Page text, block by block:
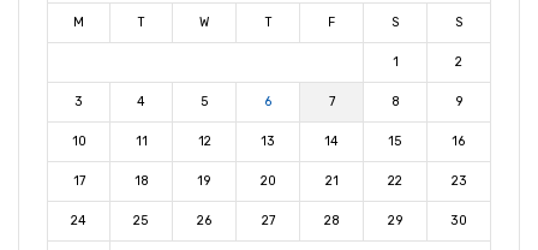
M T W T F S S
1 2
3 4 5 6 7 8 9
10 11 12 13 14 15 16
17 18 19 20 21 22 23
24 25 26 27 28 29 30